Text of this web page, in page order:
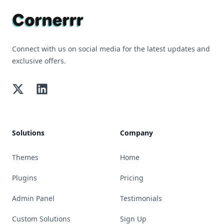
Connect with us on social media for the latest updates and
exclusive offers.
TwitterLinkedIn
Solutions
Themes
Plugins
Admin Panel
Custom Solutions
Company
Home
Pricing
Testimonials
Sign Up